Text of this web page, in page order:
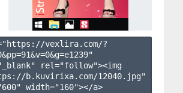
vexlira.com/?
&pp=91&v=0&g=e1239"
rel="follow"><img
b.kuvirixa.com/12040.jpg"
width="160"></a>